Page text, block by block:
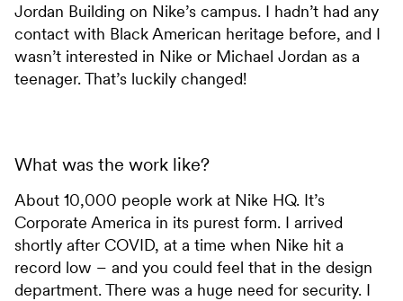
Jordan Building on Nike’s campus. I hadn’t had any
contact with Black American heritage before, and I
wasn’t interested in Nike or Michael Jordan as a
teenager. That’s luckily changed!
What was the work like?
About 10,000 people work at Nike HQ. It’s
Corporate America in its purest form. I arrived
shortly after COVID, at a time when Nike hit a
record low – and you could feel that in the design
department. There was a huge need for security. I